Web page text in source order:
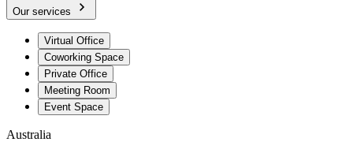
Our services
Virtual Office
Coworking Space
Private Office
Meeting Room
Event Space
Australia